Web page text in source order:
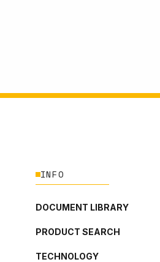
INFO
DOCUMENT LIBRARY
PRODUCT SEARCH
TECHNOLOGY